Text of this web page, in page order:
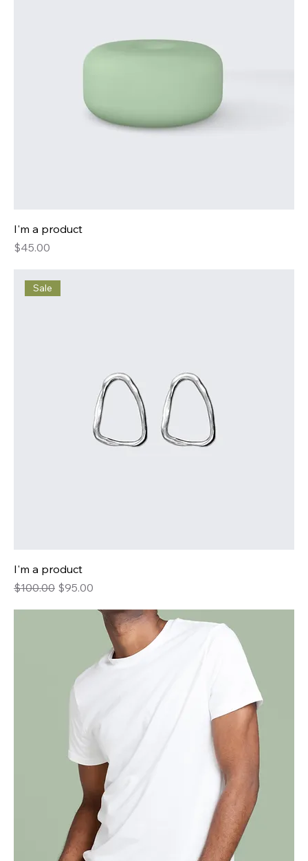
I'm a product
Price
$45.00
Sale
I'm a product
Regular Price
$100.00 Sale Price
$95.00